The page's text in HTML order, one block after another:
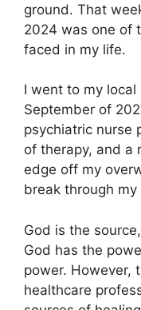
ground. That
2024 was one of
faced in my life.
I went to my
September of
psychiatric nurse
of therapy, and a
edge off my
break through my
God is the
God has the
power. However,
healthcare